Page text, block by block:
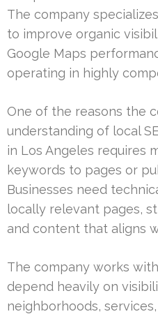
The company
to improve organic
Google Maps
operating in highly
One of the reasons the
understanding of local
in Los Angeles requires
keywords to pages or
Businesses need
locally relevant pages,
and content that aligns
The company works
depend heavily on
neighborhoods,